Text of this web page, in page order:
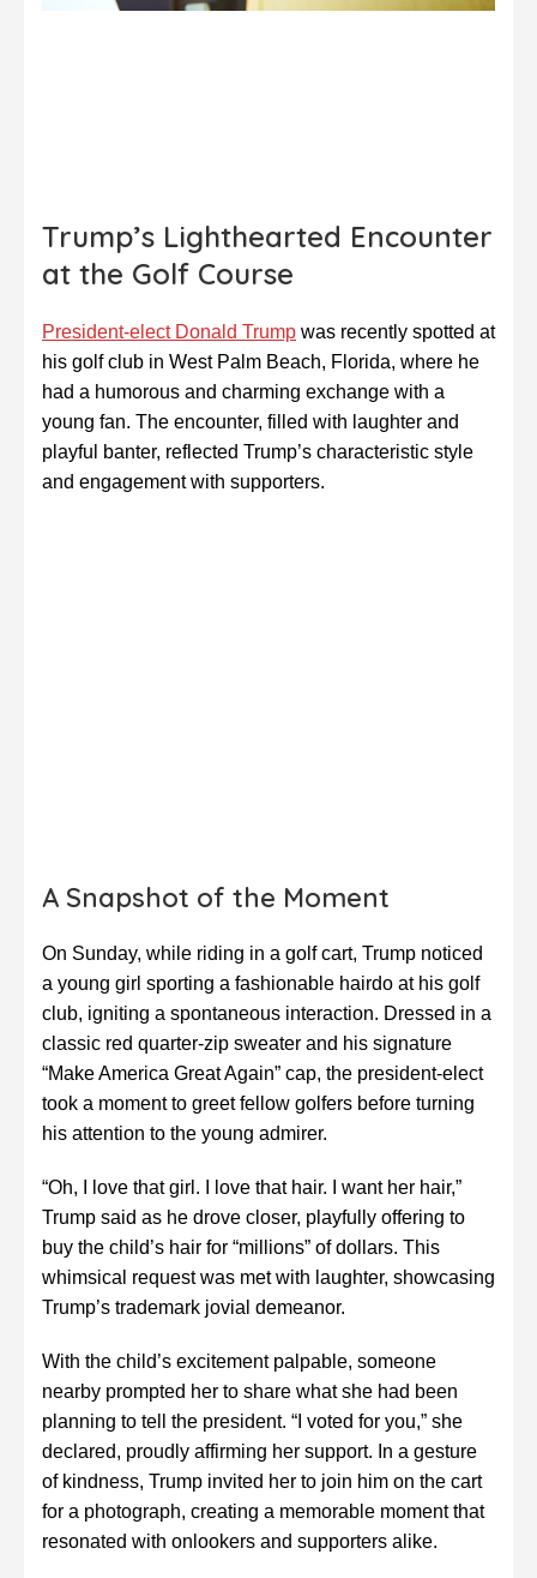
Trump’s Lighthearted Encounter
at the Golf Course
President-elect Donald Trump was recently spotted at
his golf club in West Palm Beach, Florida, where he
had a humorous and charming exchange with a
young fan. The encounter, filled with laughter and
playful banter, reflected Trump’s characteristic style
and engagement with supporters.
A Snapshot of the Moment
On Sunday, while riding in a golf cart, Trump noticed
a young girl sporting a fashionable hairdo at his golf
club, igniting a spontaneous interaction. Dressed in a
classic red quarter-zip sweater and his signature
“Make America Great Again” cap, the president-elect
took a moment to greet fellow golfers before turning
his attention to the young admirer.
“Oh, I love that girl. I love that hair. I want her hair,”
Trump said as he drove closer, playfully offering to
buy the child’s hair for “millions” of dollars. This
whimsical request was met with laughter, showcasing
Trump’s trademark jovial demeanor.
With the child’s excitement palpable, someone
nearby prompted her to share what she had been
planning to tell the president. “I voted for you,” she
declared, proudly affirming her support. In a gesture
of kindness, Trump invited her to join him on the cart
for a photograph, creating a memorable moment that
resonated with onlookers and supporters alike.